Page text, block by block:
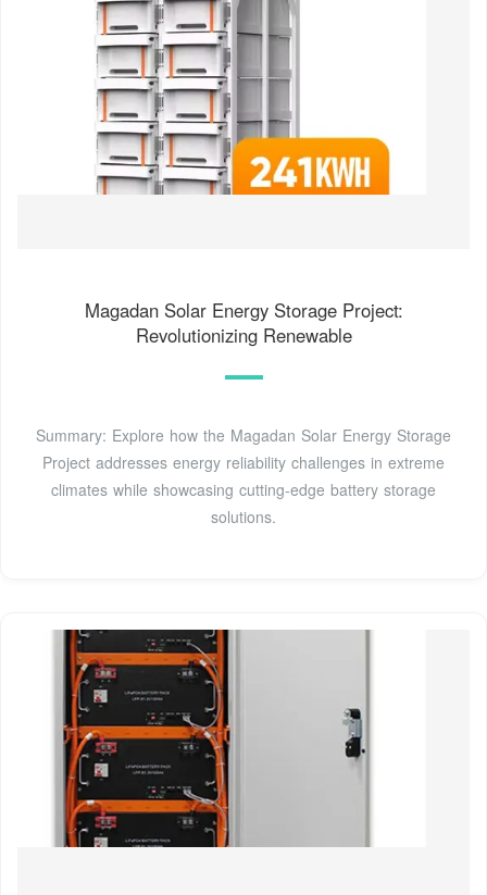
Magadan Solar Energy Storage Project:
Revolutionizing Renewable
Summary: Explore how the Magadan Solar Energy Storage
Project addresses energy reliability challenges in extreme
climates while showcasing cutting-edge battery storage
solutions.